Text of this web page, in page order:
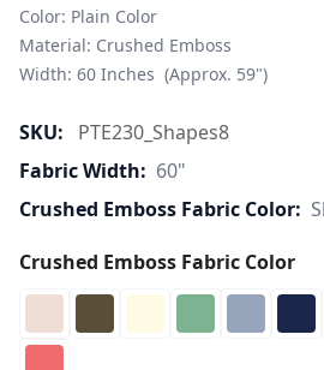
Color: Plain Color
Material: Crushed Emboss
Width: 60 Inches  (Approx. 59")
SKU:
PTE230_Shapes8
Fabric Width: 60"
Crushed Emboss Fabric Color:
Crushed Emboss Fabric Color